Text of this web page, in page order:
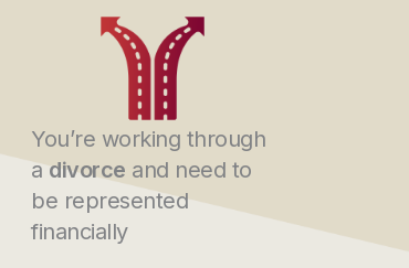
You’re working through
adivorce and need to
be represented
financially